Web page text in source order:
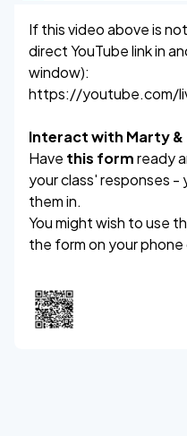
If this video above is
direct YouTube link in
window):
https://youtube.com/
Interact with Marty &
Have this formready
your class' responses
them in.
You might wish to use
the form on your phone